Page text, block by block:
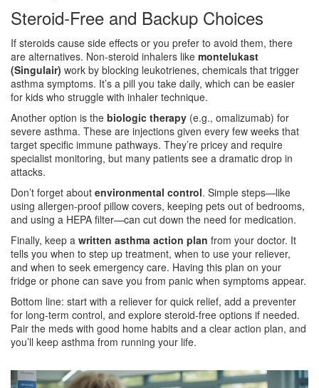
Steroid‑Free and Backup Choices
If steroids cause side effects or you prefer to avoid them, there
are alternatives. Non‑steroid inhalers like montelukast
(Singulair) work by blocking leukotrienes, chemicals that trigger
asthma symptoms. It’s a pill you take daily, which can be easier
for kids who struggle with inhaler technique.
Another option is the biologic therapy (e.g., omalizumab) for
severe asthma. These are injections given every few weeks that
target specific immune pathways. They’re pricey and require
specialist monitoring, but many patients see a dramatic drop in
attacks.
Don’t forget about environmental control. Simple steps—like
using allergen‑proof pillow covers, keeping pets out of bedrooms,
and using a HEPA filter—can cut down the need for medication.
Finally, keep a written asthma action plan from your doctor. It
tells you when to step up treatment, when to use your reliever,
and when to seek emergency care. Having this plan on your
fridge or phone can save you from panic when symptoms appear.
Bottom line: start with a reliever for quick relief, add a preventer
for long‑term control, and explore steroid‑free options if needed.
Pair the meds with good home habits and a clear action plan, and
you’ll keep asthma from running your life.